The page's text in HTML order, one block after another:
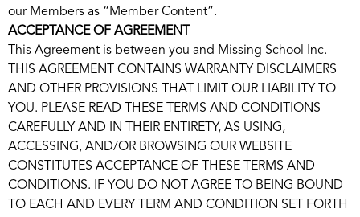
our Members as “Member Content”.
ACCEPTANCE OF AGREEMENT
This Agreement is between you and Missing School Inc.
THIS AGREEMENT CONTAINS WARRANTY DISCLAIMERS
AND OTHER PROVISIONS THAT LIMIT OUR LIABILITY TO
YOU. PLEASE READ THESE TERMS AND CONDITIONS
CAREFULLY AND IN THEIR ENTIRETY, AS USING,
ACCESSING, AND/OR BROWSING OUR WEBSITE
CONSTITUTES ACCEPTANCE OF THESE TERMS AND
CONDITIONS. IF YOU DO NOT AGREE TO BEING BOUND
TO EACH AND EVERY TERM AND CONDITION SET FORTH